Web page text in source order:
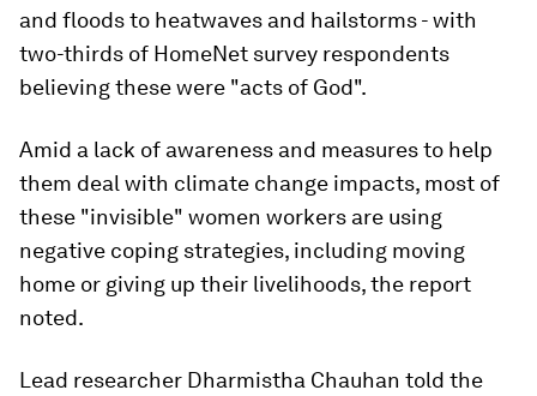
and floods to heatwaves and hailstorms - with
two-thirds of HomeNet survey respondents
believing these were "acts of God".
Amid a lack of awareness and measures to help
them deal with climate change impacts, most of
these "invisible" women workers are using
negative coping strategies, including moving
home or giving up their livelihoods, the report
noted.
Lead researcher Dharmistha Chauhan told the